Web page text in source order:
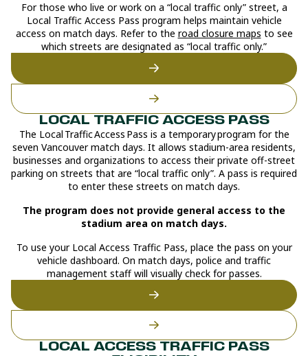
For those who live or work on a “local traffic only” street, a
Local Traffic Access Pass program helps maintain vehicle
access on match days. Refer to the road closure maps to see
which streets are designated as “local traffic only.”
‍LOCAL TRAFFIC ACCESS PASS
The Local Traffic Access Pass is a temporary program for the
seven Vancouver match days. It allows stadium-area residents,
businesses and organizations to access their private off-street
parking on streets that are “local traffic only”. A pass is required
to enter these streets on match days.
The program does not provide general access to the
stadium area on match days.
To use your Local Access Traffic Pass, place the pass on your
vehicle dashboard. On match days, police and traffic
management staff will visually check for passes.
LOCAL ACCESS TRAFFIC PASS